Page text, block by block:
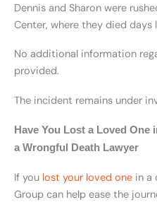
Dennis and Sharon were
Center, where they died days
No additional information
provided.
The incident remains under
Have You Lost a Loved
a Wrongful Death Lawyer
If you lost your loved one in a
Group can help ease the